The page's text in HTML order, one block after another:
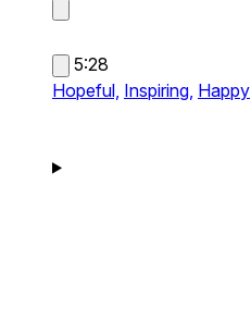
5:28
Hopeful, Inspiring, Happy